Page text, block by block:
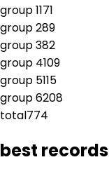
group1171
group289
group382
group 4109
group 5115
group6208
total774
best records